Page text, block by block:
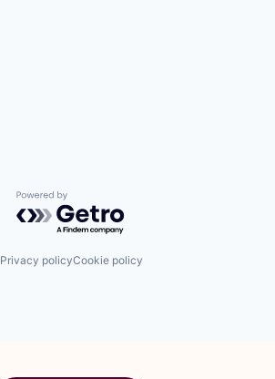
Powered by Getro.com
Privacy policyCookie policy